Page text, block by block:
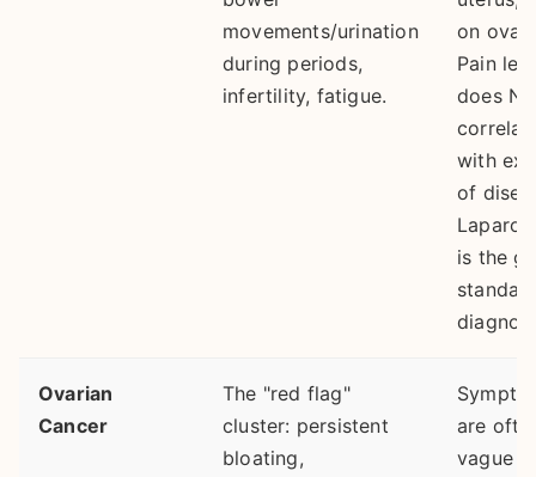
movements/urination
during periods,
infertility, fatigue.
on
Pain
does
with
of
is the
Ovarian
Cancer
The "red flag"
cluster: persistent
bloating,
are
vague